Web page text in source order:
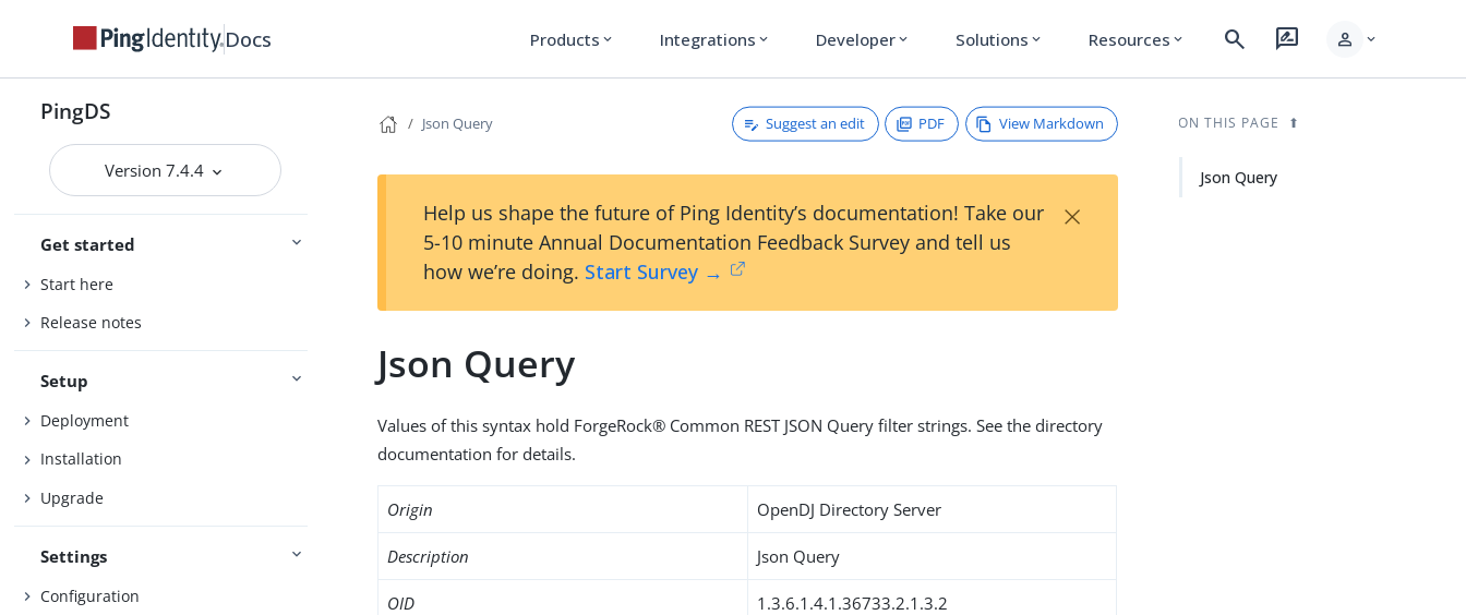
Docs Products expand_more Integrations expand_more Developer expand_more Solutions expand_more Resources expand_more search rate_review person expand_more
PingDS
Version 7.4.4
Get started
Start here
Release notes
Setup
Deployment
Installation
Upgrade
Settings
Configuration
Json Query Suggest an edit PDF View Markdown
Help us shape the future of Ping Identity’s documentation! Take our
5-10 minute Annual Documentation Feedback Survey and tell us
how we’re doing. Start Survey →
×
Json Query
Values of this syntax hold ForgeRock® Common REST JSON Query filter strings. See the directory
documentation for details.
Origin OpenDJ Directory Server
Description Json Query
OID 1.3.6.1.4.1.36733.2.1.3.2
ON THIS PAGE
Json Query